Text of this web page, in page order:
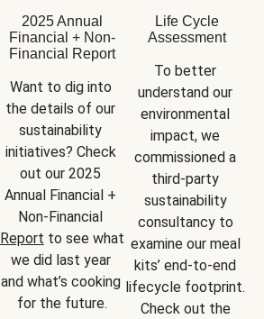
2025 Annual
Financial + Non-
Financial Report
Want to dig into
the details of our
sustainability
initiatives? Check
out our 2025
Annual Financial +
Report to see what
we did last year
and what’s cooking
for the future.
Life Cycle
Assessment
To better
understand our
environmental
impact, we
commissioned a
third-party
sustainability
consultancy to
examine our meal
kits’ end-to-end
lifecycle footprint.
Check out the